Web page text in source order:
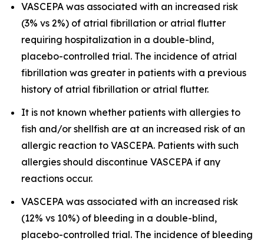
VASCEPA was associated with an increased risk
(3% vs 2%) of atrial fibrillation or atrial flutter
requiring hospitalization in a double-blind,
placebo-controlled trial. The incidence of atrial
fibrillation was greater in patients with a previous
history of atrial fibrillation or atrial flutter.
It is not known whether patients with allergies to
fish and/or shellfish are at an increased risk of an
allergic reaction to VASCEPA. Patients with such
allergies should discontinue VASCEPA if any
reactions occur.
VASCEPA was associated with an increased risk
(12% vs 10%) of bleeding in a double-blind,
placebo-controlled trial. The incidence of bleeding